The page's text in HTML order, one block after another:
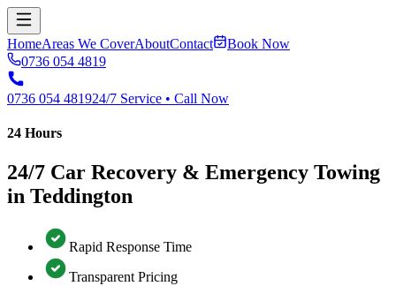
HomeAreas We CoverAboutContact
Book Now
0736 054 4819
0736 054 481924/7 Service • Call Now
24 Hours
24/7 Car Recovery & Emergency Towing
in Teddington
Rapid Response Time
Transparent Pricing